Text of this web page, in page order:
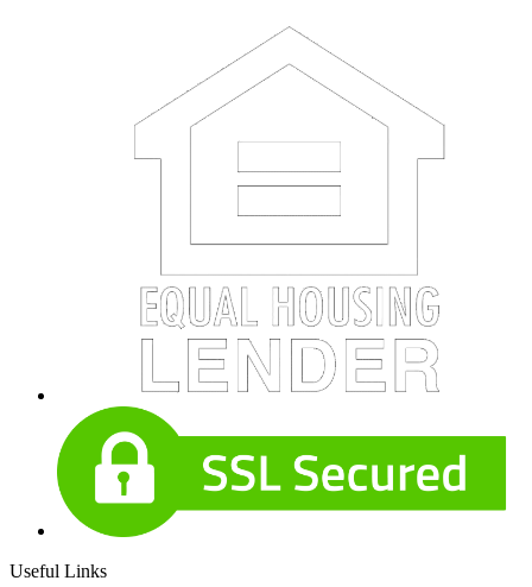
Useful Links